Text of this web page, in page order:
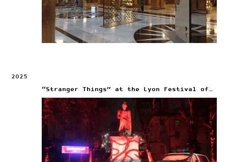
2025
“Stranger Things” at the Lyon Festival of Lights